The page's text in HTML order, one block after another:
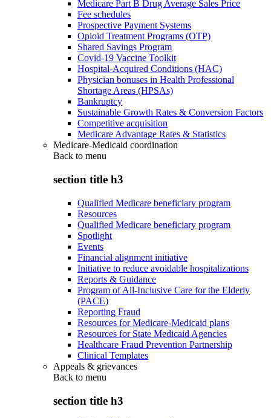
Medicare Part B Drug Average Sales Price
Fee schedules
Prospective Payment Systems
Opioid Treatment Programs (OTP)
Shared Savings Program
Covid-19 Vaccine Toolkit
Hospital-Acquired Conditions (HAC)
Physician bonuses in Health Professional
Shortage Areas (HPSAs)
Bankruptcy
Sustainable Growth Rates & Conversion Factors
Competitive acquisition
Medicare Advantage Rates & Statistics
Medicare-Medicaid coordination
Back to menu
section title h3
Qualified Medicare beneficiary program
Resources
Qualified Medicare beneficiary program
Spotlight
Events
Financial alignment initiative
Initiative to reduce avoidable hospitalizations
Reports & Guidance
Program of All-Inclusive Care for the Elderly
(PACE)
Reporting Fraud
Resources for Medicare-Medicaid plans
Resources for State Medicaid Agencies
Healthcare Fraud Prevention Partnership
Clinical Templates
Appeals & grievances
Back to menu
section title h3